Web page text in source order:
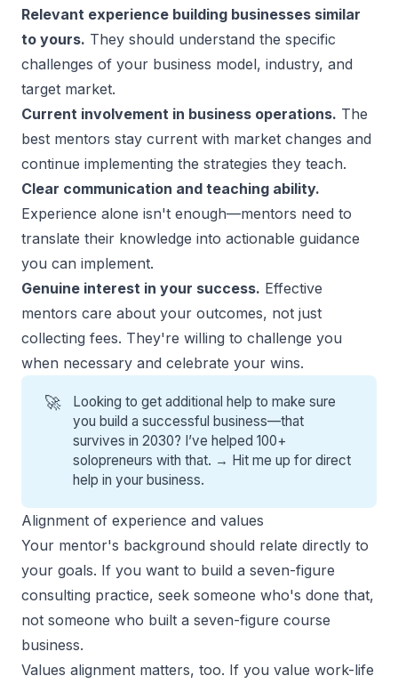
Relevant experience building businesses similar
to yours. They should understand the specific
challenges of your business model, industry, and
target market.
Current involvement in business operations. The
best mentors stay current with market changes and
continue implementing the strategies they teach.
Clear communication and teaching ability.
Experience alone isn't enough—mentors need to
translate their knowledge into actionable guidance
you can implement.
Genuine interest in your success. Effective
mentors care about your outcomes, not just
collecting fees. They're willing to challenge you
when necessary and celebrate your wins.
🚀
Looking to get additional help to make sure
you build a successful business—that
survives in 2030? I’ve helped 100+
solopreneurs with that. → Hit me up for direct
help in your business.
Alignment of experience and values
Your mentor's background should relate directly to
your goals. If you want to build a seven-figure
consulting practice, seek someone who's done that,
not someone who built a seven-figure course
business.
Values alignment matters, too. If you value work-life